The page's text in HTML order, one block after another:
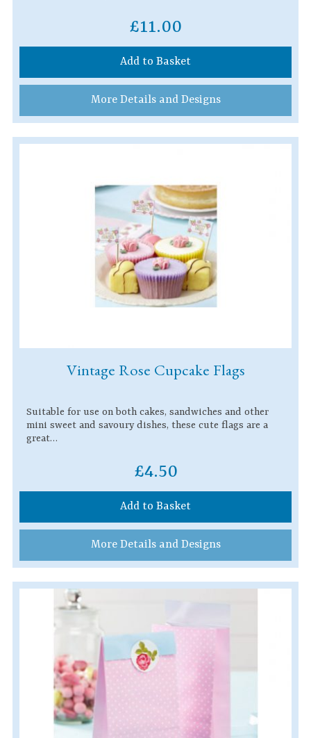
£11.00
Add to Basket
More Details and Designs
Vintage Rose Cupcake Flags
Suitable for use on both cakes, sandwiches and other
mini sweet and savoury dishes, these cute flags are a
great…
£4.50
Add to Basket
More Details and Designs